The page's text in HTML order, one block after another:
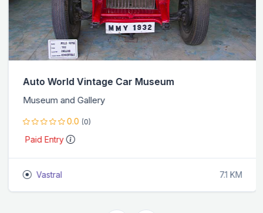
Auto World Vintage Car Museum
Museum and Gallery
0.0 (0)
Paid Entry
Vastral 7.1 KM